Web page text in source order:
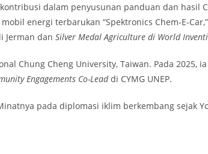
dalam penyusunan panduan dan hasil
energi terbarukan “Spektronics Chem-E-
Jerman dan Silver Medal Agriculture di World
Chung Cheng University, Taiwan. Pada 2025,
Engagements Co-Leaddi CYMG UNEP.
pada diplomasi iklim berkembang sejak